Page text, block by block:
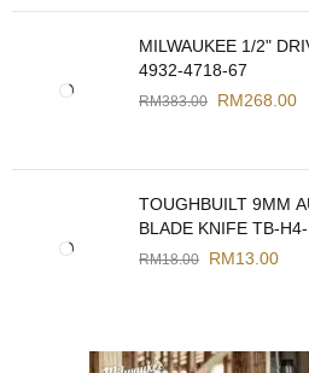
MILWAUKEE 1/2"
4932-4718-67
RM383.00 RM268.00
TOUGHBUILT 9MM
BLADE KNIFE TB-
RM18.00 RM13.00